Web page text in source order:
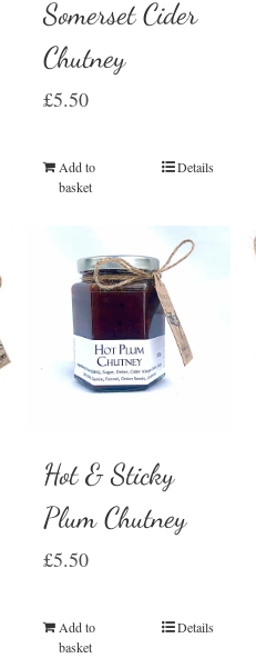
Somerset Cider
Chutney
£5.50
Add to
basket
Details
Hot & Sticky
Plum Chutney
£5.50
Add to
basket
Details